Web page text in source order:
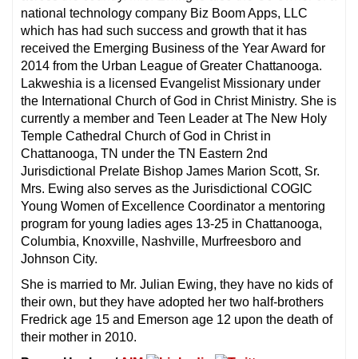
national technology company Biz Boom Apps, LLC
which has had such success and growth that it has
received the Emerging Business of the Year Award for
2014 from the Urban League of Greater Chattanooga.
Lakweshia is a licensed Evangelist Missionary under
the International Church of God in Christ Ministry. She is
currently a member and Teen Leader at The New Holy
Temple Cathedral Church of God in Christ in
Chattanooga, TN under the TN Eastern 2nd
Jurisdictional Prelate Bishop James Marion Scott, Sr.
Mrs. Ewing also serves as the Jurisdictional COGIC
Young Women of Excellence Coordinator a mentoring
program for young ladies ages 13-25 in Chattanooga,
Columbia, Knoxville, Nashville, Murfreesboro and
Johnson City.
She is married to Mr. Julian Ewing, they have no kids of
their own, but they have adopted her two half-brothers
Fredrick age 15 and Emerson age 12 upon the death of
their mother in 2010.